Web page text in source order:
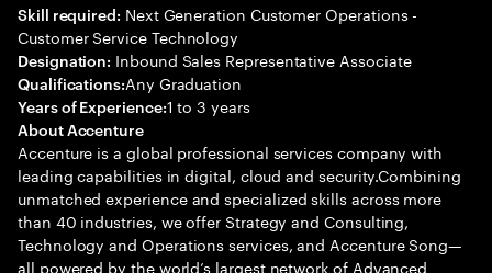
Skill required: Next Generation Customer Operations -
Customer Service Technology
Designation: Inbound Sales Representative Associate
Qualifications:Any Graduation
Years of Experience:1 to 3 years
About Accenture
Accenture is a global professional services company with
leading capabilities in digital, cloud and security.Combining
unmatched experience and specialized skills across more
than 40 industries, we offer Strategy and Consulting,
Technology and Operations services, and Accenture Song—
all powered by the world’s largest network of Advanced